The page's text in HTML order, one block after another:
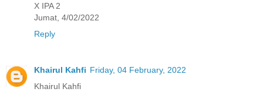
X IPA 2
Jumat, 4/02/2022
Reply
Khairul Kahfi Friday, 04 February, 2022
Khairul Kahfi